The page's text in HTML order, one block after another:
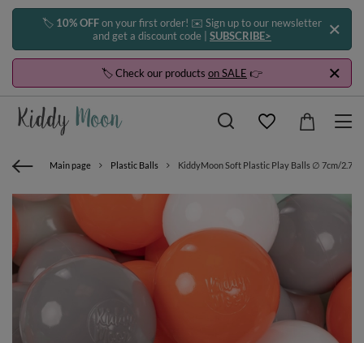
🏷️ 10% OFFon your first order! ✉️ Sign up to our newsletter
and get a discount code | SUBSCRIBE>
🏷️ Check our products on SALE 👉
Main page Plastic Balls KiddyMoon Soft Plastic Play Balls ∅ 7cm/